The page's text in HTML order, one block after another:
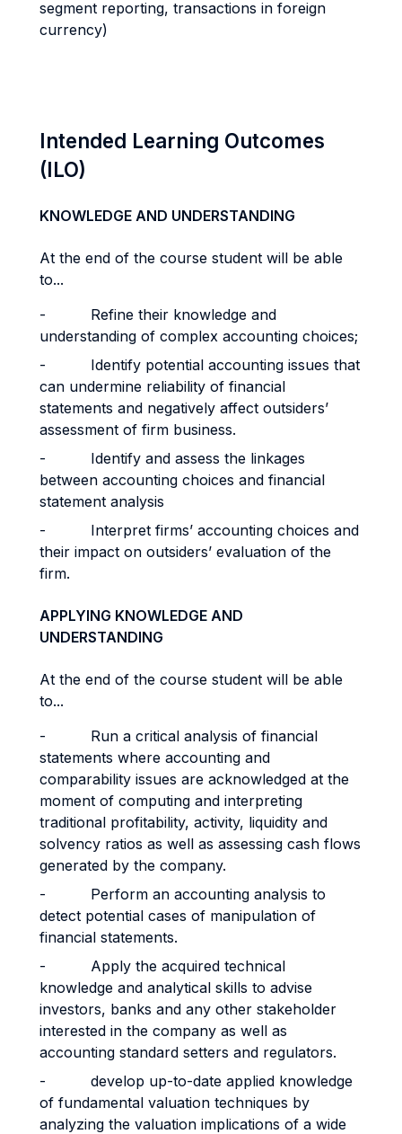
segment reporting, transactions in foreign
currency)
Intended Learning Outcomes
(ILO)
KNOWLEDGE AND UNDERSTANDING
At the end of the course student will be able
to...
- Refine their knowledge and
understanding of complex accounting choices;
- Identify potential accounting issues that
can undermine reliability of financial
statements and negatively affect outsiders’
assessment of firm business.
- Identify and assess the linkages
between accounting choices and financial
statement analysis
- Interpret firms’ accounting choices and
their impact on outsiders’ evaluation of the
firm.
APPLYING KNOWLEDGE AND
UNDERSTANDING
At the end of the course student will be able
to...
- Run a critical analysis of financial
statements where accounting and
comparability issues are acknowledged at the
moment of computing and interpreting
traditional profitability, activity, liquidity and
solvency ratios as well as assessing cash flows
generated by the company.
- Perform an accounting analysis to
detect potential cases of manipulation of
financial statements.
- Apply the acquired technical
knowledge and analytical skills to advise
investors, banks and any other stakeholder
interested in the company as well as
accounting standard setters and regulators.
- develop up-to-date applied knowledge
of fundamental valuation techniques by
analyzing the valuation implications of a wide